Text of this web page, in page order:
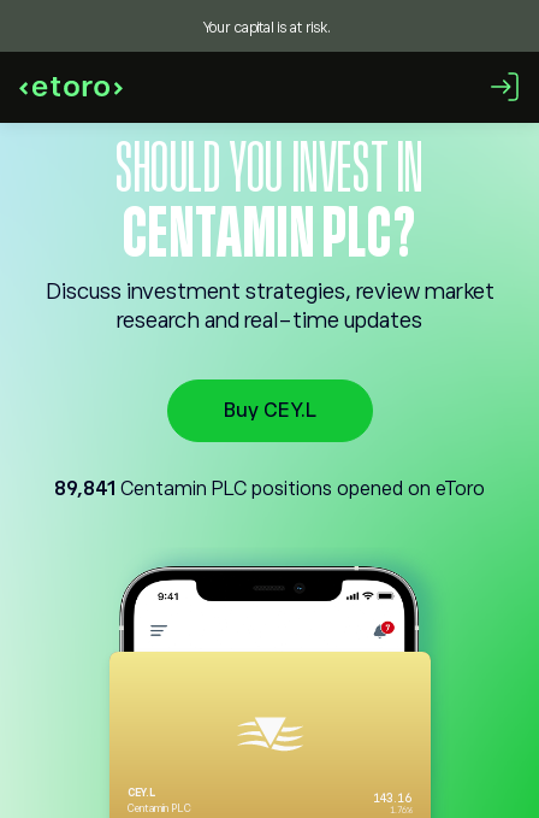
SHOULD YOU INVEST IN
CENTAMIN PLC?
Discuss investment strategies, review market
research and real-time updates
Buy CEY.L
89,841 Centamin PLC positions opened on eToro
Your capital is at risk.